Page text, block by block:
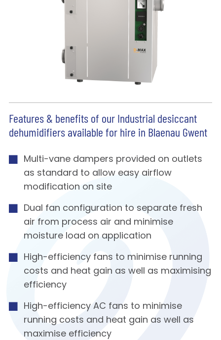
Features & benefits of our Industrial desiccant
dehumidifiers available for hire in Blaenau Gwent
Multi-vane dampers provided on outlets
as standard to allow easy airflow
modification on site
Dual fan configuration to separate fresh
air from process air and minimise
moisture load on application
High-efficiency fans to minimise running
costs and heat gain as well as maximising
efficiency
High-efficiency AC fans to minimise
running costs and heat gain as well as
maximise efficiency